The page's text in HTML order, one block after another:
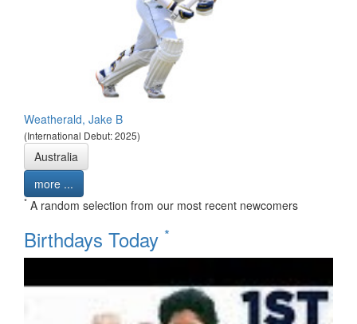
Weatherald, Jake B
(International Debut: 2025)
Australia
more ...
* A random selection from our most recent newcomers
Birthdays Today *